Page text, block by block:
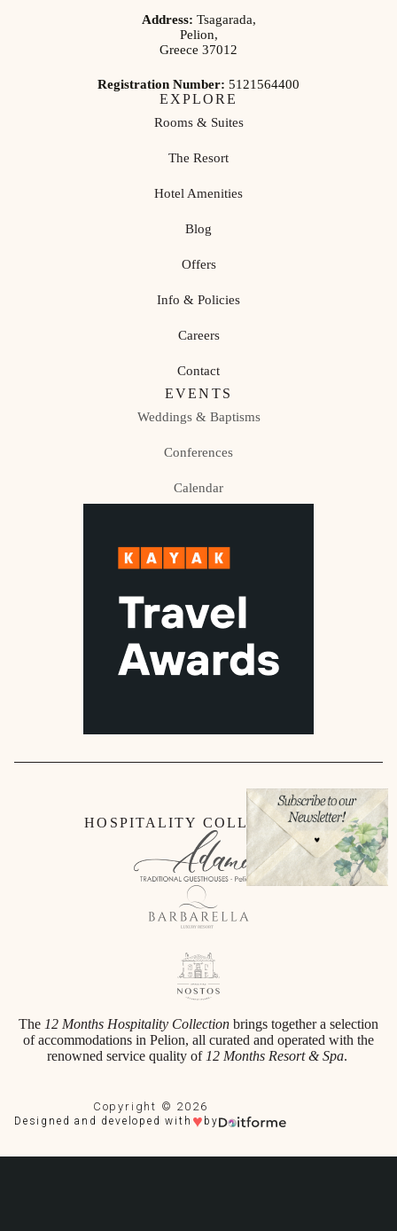
Address: Tsagarada,
Pelion,
Greece 37012
Registration Number: 5121564400
EXPLORE
Rooms & Suites
The Resort
Hotel Amenities
Blog
Offers
Info & Policies
Careers
Contact
EVENTS
Weddings & Baptisms
Conferences
Calendar
HOSPITALITY COLLECTION
The 12 Months Hospitality Collection brings together a selection
of accommodations in Pelion, all curated and operated with the
renowned service quality of 12 Months Resort & Spa.
Copyright © 2026
Designed and developed with ♥ by